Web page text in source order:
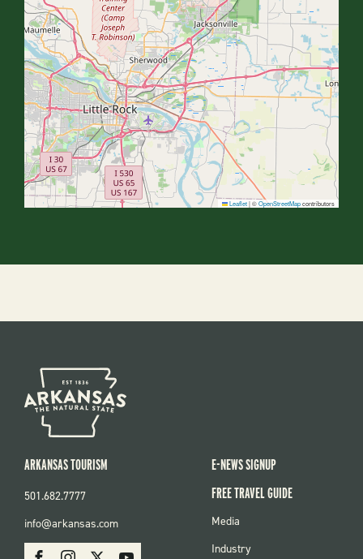
Leaflet|©OpenStreetMapcontributors
SOCIAL
FacebookInstagram Youtube
ARKANSAS TOURISM
501.682.7777
info@arkansas.com
E-NEWS SIGNUP
FREE TRAVEL GUIDE
FOOTER
Media
Industry